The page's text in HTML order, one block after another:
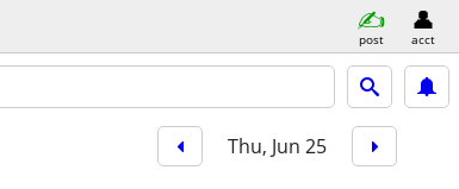
post acct
Thu, Jun 25